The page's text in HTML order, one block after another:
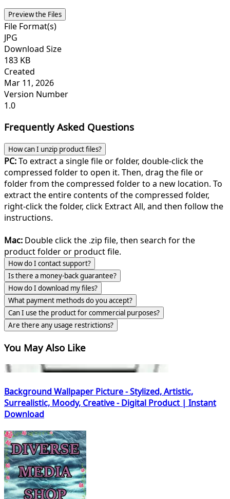
Preview the Files
File Format(s)
JPG
Download Size
183 KB
Created
Mar 11, 2026
Version Number
1.0
Frequently Asked Questions
How can I unzip product files?
PC:To extract a single file or folder, double-click the
compressed folder to open it. Then, drag the file or
folder from the compressed folder to a new location. To
extract the entire contents of the compressed folder,
right-click the folder, click Extract All, and then follow the
instructions.
Mac: Double click the .zip file, then search for the
product folder or product file.
How do I contact support?
Is there a money-back guarantee?
How do I download my files?
What payment methods do you accept?
Can I use the product for commercial purposes?
Are there any usage restrictions?
You May Also Like
Background Wallpaper Picture - Stylized, Artistic,
Surrealistic, Moody, Creative - Digital Product | Instant
Download